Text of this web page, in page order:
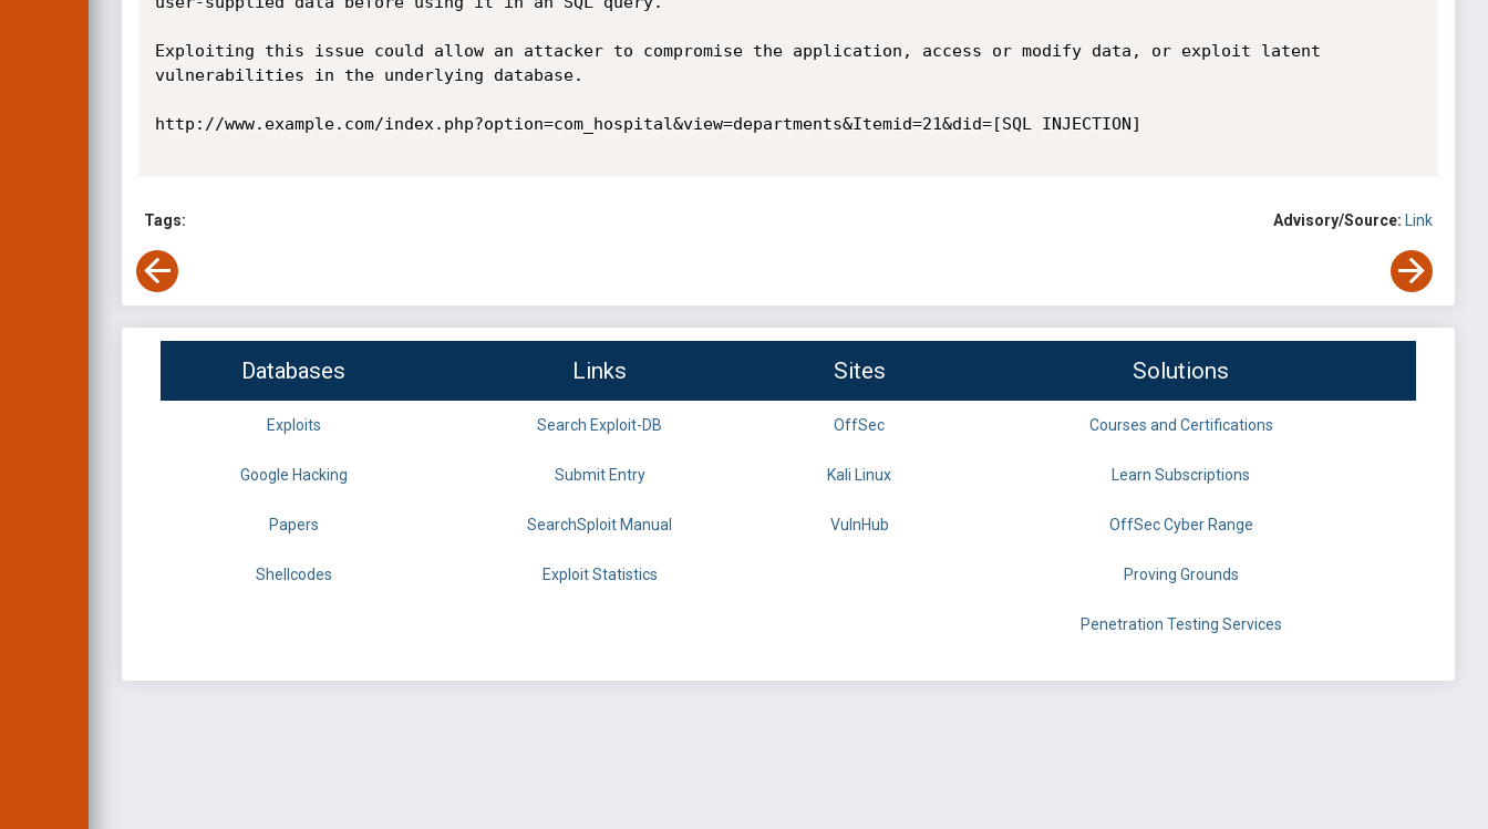
Exploiting this issue could allow an attacker to compromise the application, access or modify data, or exploit latent
vulnerabilities in the underlying database.
http://www.example.com/index.php?option=com_hospital&view=departments&Itemid=21&did=[SQL INJECTION]
Tags: Advisory/Source: Link
Databases Links Sites Solutions
Exploits Search Exploit-DB OffSec Courses and Certifications
Google Hacking Submit Entry Kali Linux Learn Subscriptions
Papers SearchSploit Manual VulnHub OffSec Cyber Range
Shellcodes Exploit Statistics Proving Grounds
Penetration Testing Services